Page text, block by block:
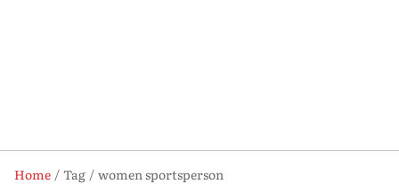
Home Tag
women sportsperson